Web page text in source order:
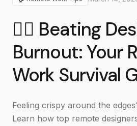
🧘‍♀️ Beating
Burnout: Your
Work Survival
Feeling crispy around the
Learn how top remote